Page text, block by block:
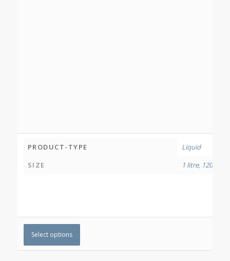
PRODUCT-TYPE
Liquid
SIZE
1 litre, 120
Select options